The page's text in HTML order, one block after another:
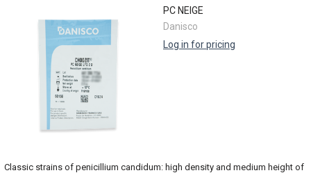
PC NEIGE
Danisco
Log in for pricing
Classic strains of penicillium candidum: high density and medium height of